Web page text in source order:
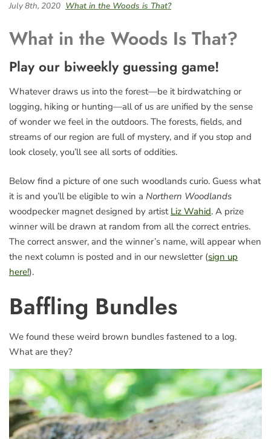
July 8th, 2020 What in the Woods is That?
What in the Woods Is That?
Play our biweekly guessing game!
Whatever draws us into the forest—be it birdwatching or
logging, hiking or hunting—all of us are unified by the sense
of wonder we feel in the outdoors. The forests, fields, and
streams of our region are full of mystery, and if you stop and
look closely, you’ll see all sorts of oddities.
Below find a picture of one such woodlands curio. Guess what
it is and you’ll be eligible to win a Northern Woodlands
woodpecker magnet designed by artist Liz Wahid. A prize
winner will be drawn at random from all the correct entries.
The correct answer, and the winner’s name, will appear when
the next column is posted and in our newsletter (sign up
here!).
Baffling Bundles
We found these weird brown bundles fastened to a log.
What are they?